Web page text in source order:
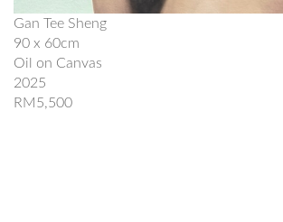
Gan Tee Sheng
90 x 60cm
Oil on Canvas
2025
RM5,500